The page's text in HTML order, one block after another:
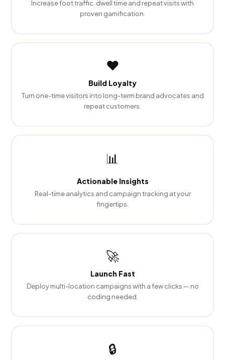
Increase foot traffic, dwell time and repeat visits with
proven gamification.
❤️
Build Loyalty
Turn one-time visitors into long-term brand advocates and
repeat customers.
📊
Actionable Insights
Real-time analytics and campaign tracking at your
fingertips.
🚀
Launch Fast
Deploy multi-location campaigns with a few clicks — no
coding needed.
🔒